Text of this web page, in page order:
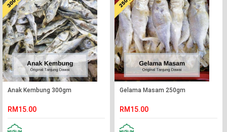
Anak Kembung 300gm
RM15.00
Gelama Masam 250gm
RM15.00